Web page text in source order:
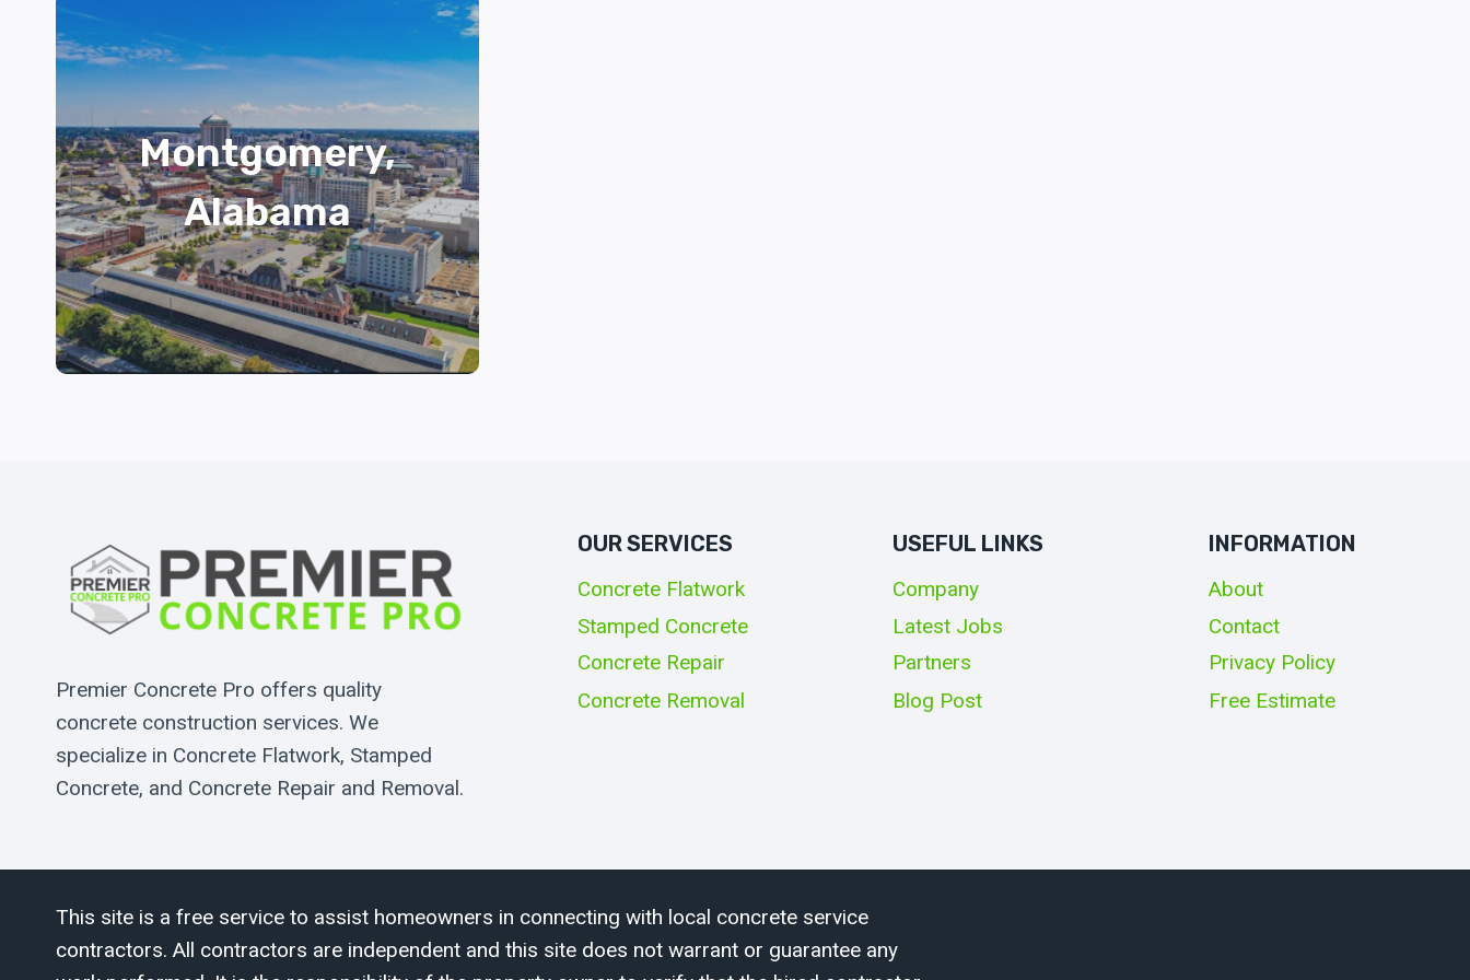
Montgomery,
Alabama
Premier Concrete Pro offers quality
concrete construction services. We
specialize in Concrete Flatwork, Stamped
Concrete, and Concrete Repair and Removal.
OUR SERVICES
Concrete Flatwork
Stamped Concrete
Concrete Repair
Concrete Removal
USEFUL LINKS
Company
Latest Jobs
Partners
Blog Post
INFORMATION
About
Contact
Privacy Policy
Free Estimate
This site is a free service to assist homeowners in connecting with local concrete service
contractors. All contractors are independent and this site does not warrant or guarantee any